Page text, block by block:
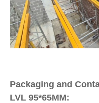
Packaging and
LVL 95*65MM: